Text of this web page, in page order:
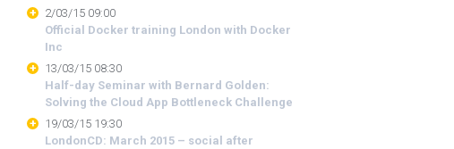
2/03/15 09:00
Official Docker training London with Docker
Inc
13/03/15 08:30
Half-day Seminar with Bernard Golden:
Solving the Cloud App Bottleneck Challenge
19/03/15 19:30
LondonCD: March 2015 – social after